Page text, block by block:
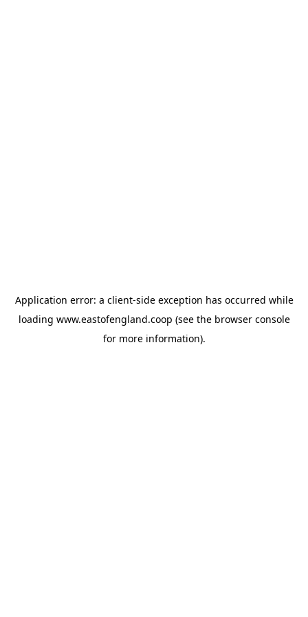
Application error: a client-side exception has occurred while
loading www.eastofengland.coop (see the browser console
for more information).